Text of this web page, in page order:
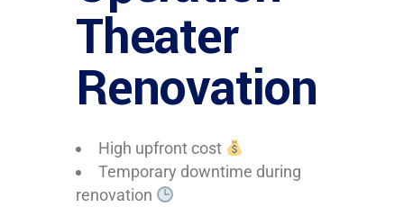
Theater
Renovation
High upfront cost
Temporary downtime during
renovation